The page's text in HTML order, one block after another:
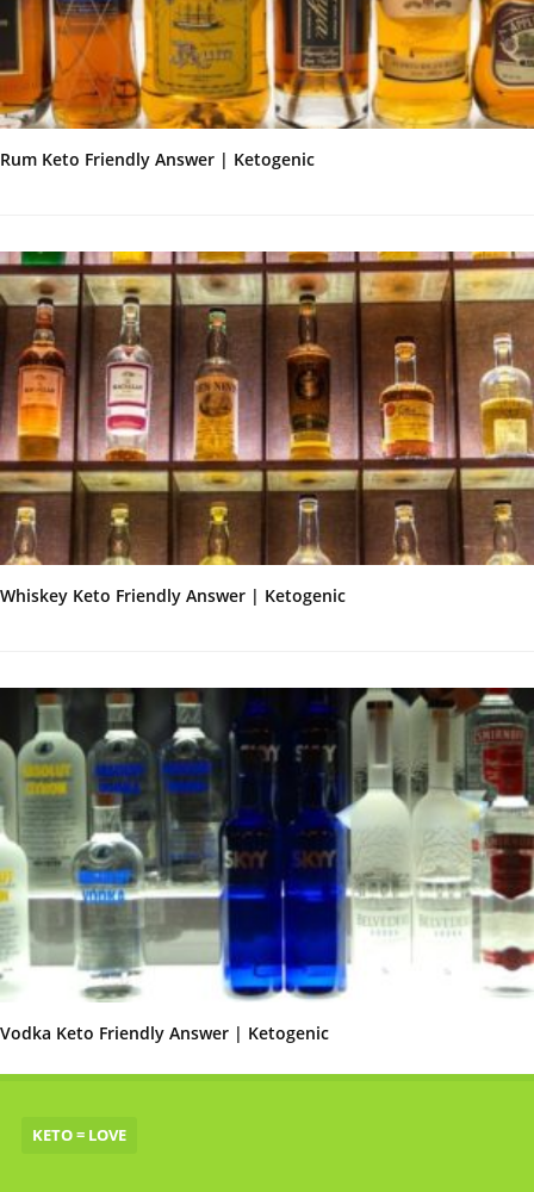
Rum Keto Friendly Answer | Ketogenic
Whiskey Keto Friendly Answer | Ketogenic
Vodka Keto Friendly Answer | Ketogenic
KETO = LOVE